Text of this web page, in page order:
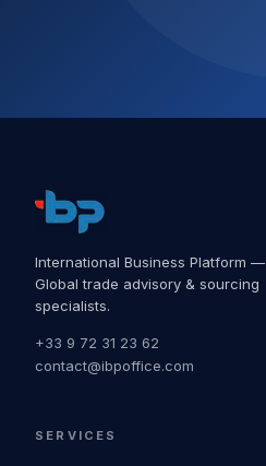
International Business Platform —
Global trade advisory & sourcing
specialists.
+33 9 72 31 23 62
contact@ibpoffice.com
SERVICES